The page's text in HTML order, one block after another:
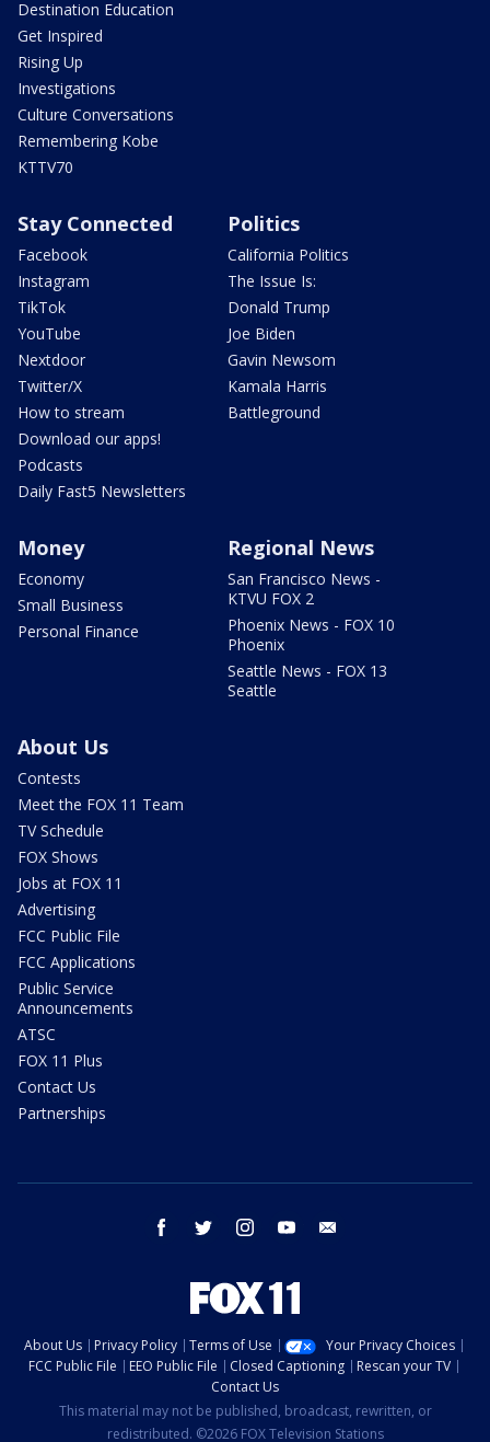
Destination Education
Get Inspired
Rising Up
Investigations
Culture Conversations
Remembering Kobe
KTTV70
Stay Connected
Facebook
Instagram
TikTok
YouTube
Nextdoor
Twitter/X
How to stream
Download our apps!
Podcasts
Daily Fast5 Newsletters
Politics
California Politics
The Issue Is:
Donald Trump
Joe Biden
Gavin Newsom
Kamala Harris
Battleground
Money
Economy
Small Business
Personal Finance
Regional News
San Francisco News -
KTVU FOX 2
Phoenix News - FOX 10
Phoenix
Seattle News - FOX 13
Seattle
About Us
Contests
Meet the FOX 11 Team
TV Schedule
FOX Shows
Jobs at FOX 11
Advertising
FCC Public File
FCC Applications
Public Service
Announcements
ATSC
FOX 11 Plus
Contact Us
Partnerships
facebook twitter instagram youtube
About Us Privacy Policy Terms of Use
Your Privacy Choices
FCC Public File
EEO Public File Closed Captioning
Rescan your TV
Contact Us
This material may not be published, broadcast, rewritten, or
redistributed. ©2026 FOX Television Stations